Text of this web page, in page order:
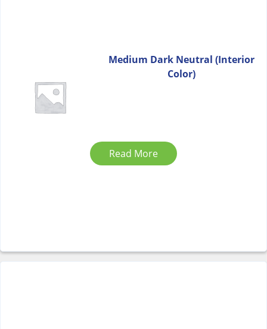
Medium Dark Neutral (Interior
Color)
Read More